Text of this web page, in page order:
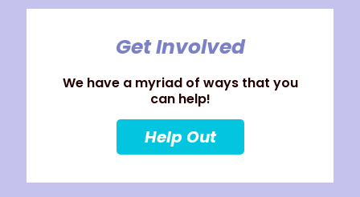
Get Involved
We have a myriad of ways that you
can help!
Help Out